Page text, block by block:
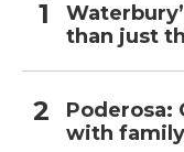
than just
Poderosa:
with